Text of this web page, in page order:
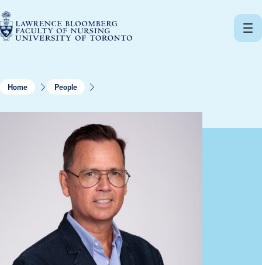
to
content
Home People